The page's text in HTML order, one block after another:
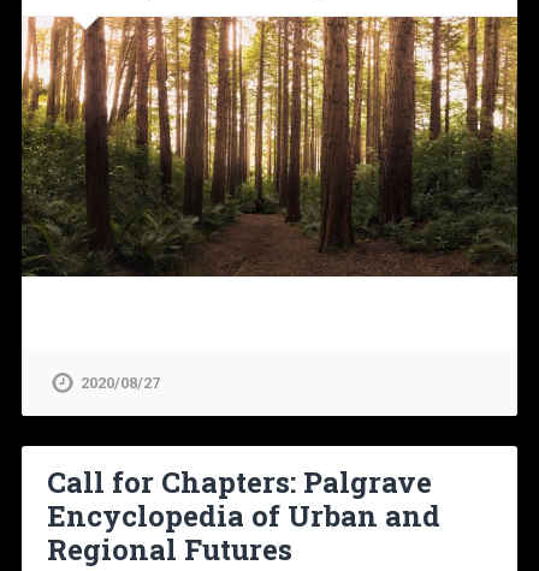
2020/08/27
Call for Chapters: Palgrave
Encyclopedia of Urban and
Regional Futures